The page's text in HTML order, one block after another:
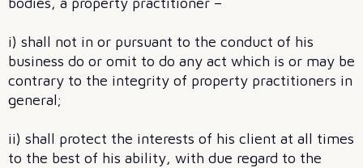
i) shall not in or pursuant to the conduct of his
business do or omit to do any act which is or may be
contrary to the integrity of property practitioners in
general;
ii) shall protect the interests of his client at all times
to the best of his ability, with due regard to the